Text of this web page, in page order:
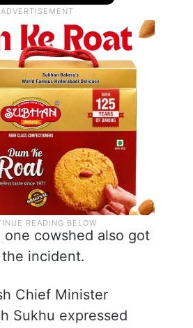
one cowshed also got
incident.
Chief Minister
Sukhu expressed